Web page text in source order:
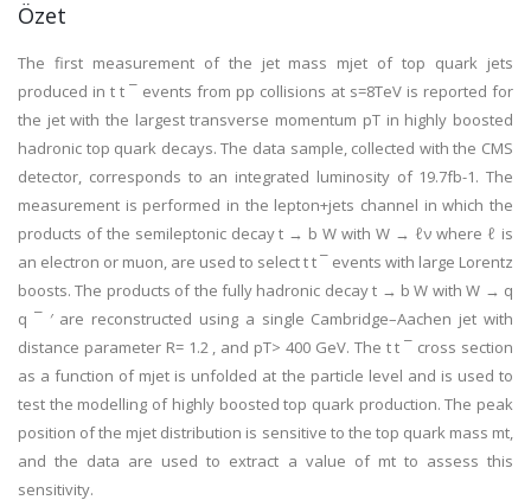
Özet
The first measurement of the jet mass mjet of top quark jets
produced in t t ¯ events from pp collisions at s=8TeV is reported for
the jet with the largest transverse momentum pT in highly boosted
hadronic top quark decays. The data sample, collected with the CMS
detector, corresponds to an integrated luminosity of 19.7fb-1. The
measurement is performed in the lepton+jets channel in which the
products of the semileptonic decay t → b W with W → ℓν where ℓ is
an electron or muon, are used to select t t ¯ events with large Lorentz
boosts. The products of the fully hadronic decay t → b W with W → q
q ¯ ′ are reconstructed using a single Cambridge–Aachen jet with
distance parameter R= 1.2 , and pT> 400 GeV. The t t ¯ cross section
as a function of mjet is unfolded at the particle level and is used to
test the modelling of highly boosted top quark production. The peak
position of the mjet distribution is sensitive to the top quark mass mt,
and the data are used to extract a value of mt to assess this
sensitivity.